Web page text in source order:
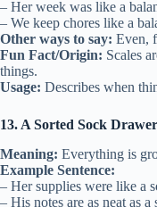
– Her week was like a
– We keep chores like a
Other ways to say: Even,
Fun Fact/Origin: Scales
things.
Usage: Describes when
13. A Sorted Sock Drawer
Meaning: Everything is
Example Sentence:
– Her supplies were like a
– His notes are as neat as